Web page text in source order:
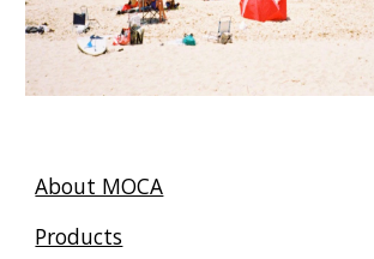
About MOCA
Products